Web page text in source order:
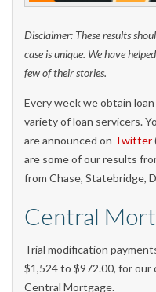
Disclaimer: These results
case is unique. We have
few of their stories.
Every week we obtain
variety of loan servicers.
are announced on Twitter
are some of our results
from Chase, Statebridge,
Central
Trial modification
$1,524 to $972.00, for
Central Mortgage.